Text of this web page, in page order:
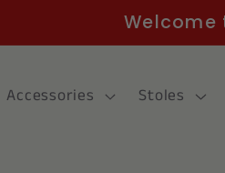
Welcome
Accessories Stoles